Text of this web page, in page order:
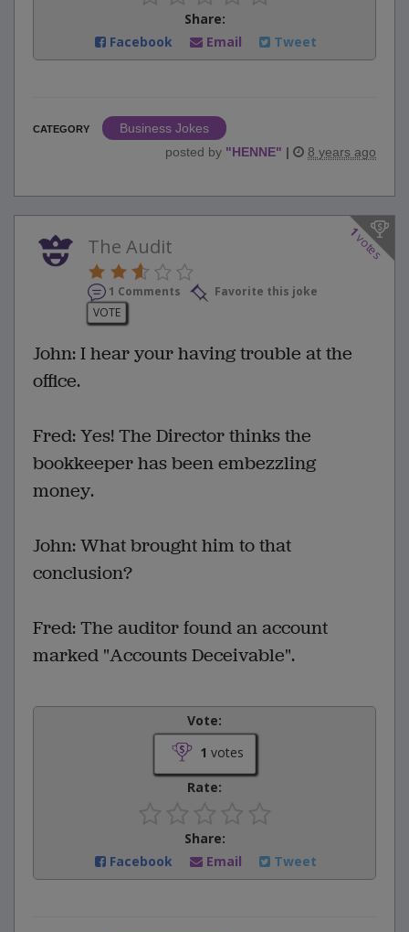
Share:
Facebook
Email Tweet
CATEGORY
Business Jokes
posted by "HENNE" | 8 years ago
1
votes
The Audit
1 Comments
Favorite this joke
VOTE
John: I hear your having trouble at the
office.
Fred: Yes! The Director thinks the
bookkeeper has been embezzling
money.
John: What brought him to that
conclusion?
Fred: The auditor found an account
marked "Accounts Deceivable".
Vote:
1 votes
Rate:
Share:
Facebook
Email Tweet